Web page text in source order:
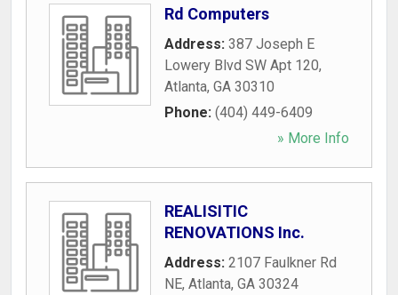
Rd Computers
Address: 387 Joseph E
Lowery Blvd SW Apt 120,
Atlanta, GA 30310
Phone: (404) 449-6409
» More Info
REALISITIC
RENOVATIONS Inc.
Address: 2107 Faulkner Rd
NE, Atlanta, GA 30324